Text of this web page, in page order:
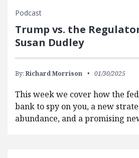
Podcast
Trump vs. the
Susan Dudley
By: Richard Morrison 01/30/2025
This week we cover how the
bank to spy on you, a new
abundance, and a promising